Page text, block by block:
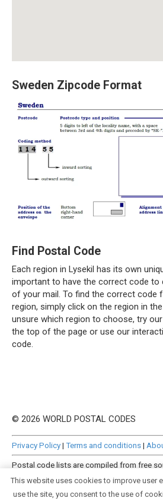
Sweden Zipcode Format
Find Postal Code
Each region in Lysekil has its own
important to have the correct code to
of your mail. To find the correct code
region, simply click on the region in
unsure which region to choose, try
the top of the page or use our
code.
© 2026 WORLD POSTAL CODES
Privacy Policy| Terms and conditions|
Postal code lists are compiled from free
This website uses cookies to improve user
use the site, you consent to the use of